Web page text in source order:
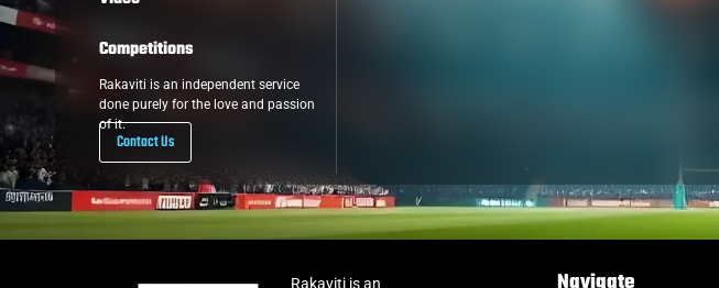
Competitions
Rakaviti is an independent service
done purely for the love and passion
of it.
Contact Us
Rakaviti is an